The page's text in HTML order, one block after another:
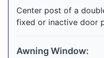
Center post of a
fixed or inactive door
Awning Window: